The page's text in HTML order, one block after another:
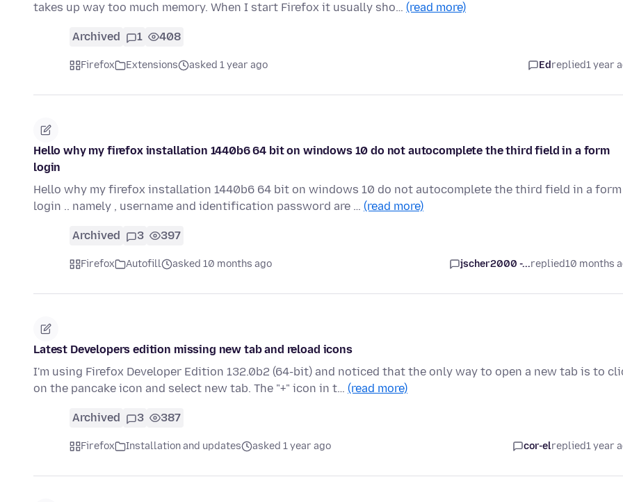
takes up way too much memory. When I start Firefox it usually sho… (read more)
Archived 1 408
Firefox Extensions asked 1 year ago Edreplied1 year
Hello why my firefox installation 1440b6 64 bit on windows 10 do not autocomplete the third field in a form
login
Hello why my firefox installation 1440b6 64 bit on windows 10 do not autocomplete the third field in a form
login .. namely , username and identification password are … (read more)
Archived 3 397
Firefox Autofill asked 10 months ago jscher2000 -...replied10 months
Latest Developers edition missing new tab and reload icons
I'm using Firefox Developer Edition 132.0b2 (64-bit) and noticed that the only way to open a new tab is to
on the pancake icon and select new tab. The "+" icon in t… (read more)
Archived 3 387
Firefox Installation and updates asked 1 year ago cor-elreplied1 year